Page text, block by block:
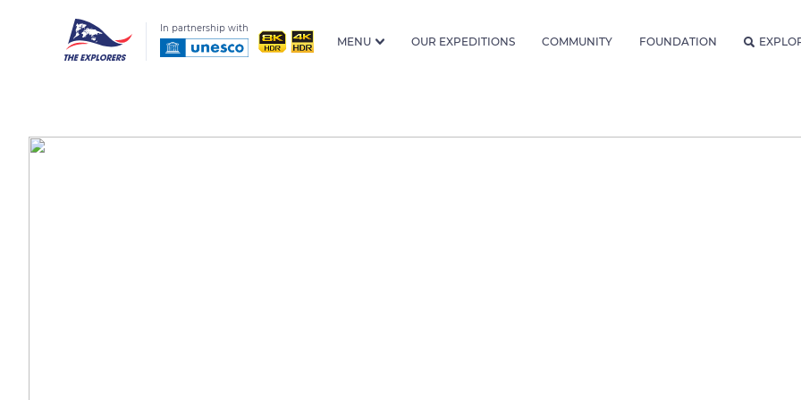
In partnership with
MENU OUR EXPEDITIONS COMMUNITY FOUNDATION